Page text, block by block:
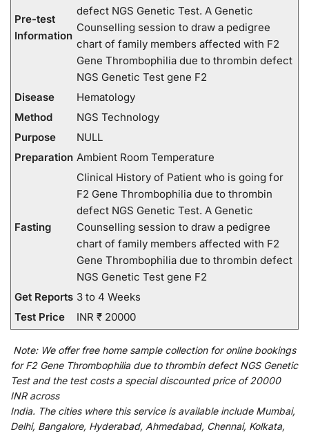
Pre-test
Information
defect NGS Genetic Test. A Genetic
Counselling session to draw a pedigree
chart of family members affected with F2
Gene Thrombophilia due to thrombin defect
NGS Genetic Test gene F2
Disease
Hematology
Method
NGS Technology
Purpose
NULL
Preparation Ambient Room Temperature
Fasting
Clinical History of Patient who is going for
F2 Gene Thrombophilia due to thrombin
defect NGS Genetic Test. A Genetic
Counselling session to draw a pedigree
chart of family members affected with F2
Gene Thrombophilia due to thrombin defect
NGS Genetic Test gene F2
Get Reports 3 to 4 Weeks
Test Price
INR ₹ 20000
Note: We offerfree home sample collection foronline bookings
for F2 Gene Thrombophilia due to thrombin defect NGS Genetic
Test and the test costs a specialdiscountedprice of 20000
INR across
India. The cities where this service is available includeMumbai,
Delhi, Bangalore, Hyderabad, Ahmedabad, Chennai, Kolkata,